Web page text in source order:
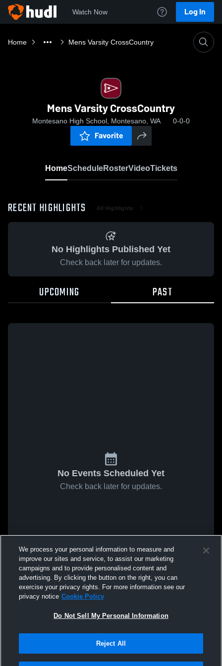
Watch Now Log In
Home Mens Varsity CrossCountry
Mens Varsity CrossCountry
Montesano High School, Montesano, WA 0-0-0
Favorite
HomeScheduleRosterVideoTickets
RECENT HIGHLIGHTS All Highlights
No Highlights Published Yet
Check back later for updates.
UPCOMING PAST
No Events Scheduled Yet
Check back later for updates.
We process your personal information to measure and
improve our sites and service, to assist our marketing
campaigns and to provide personalised content and
advertising. By clicking the button on the right, you can
exercise your privacy rights. For more information see our
privacy notice Cookie Policy
Do Not Sell My Personal Information
Reject All